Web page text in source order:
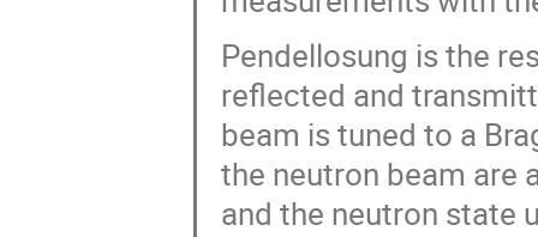
Pendellosung is the
reflected and
beam is tuned to a
the neutron beam are
and the neutron state